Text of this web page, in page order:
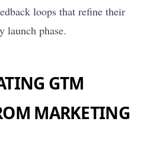
loops that refine their
launch phase.
GTM
MARKETING